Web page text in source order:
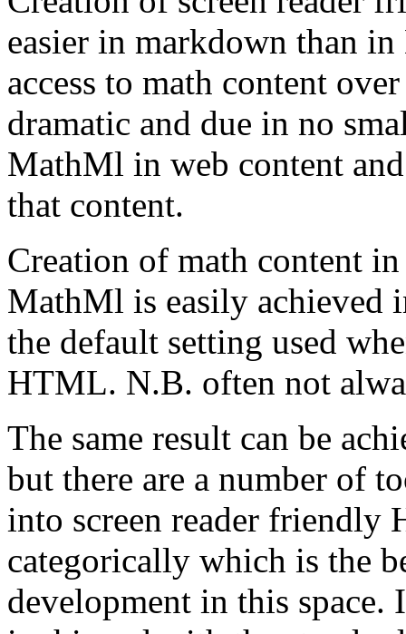
easier in markdown than
access to math content
dramatic and due in no
MathMl in web content
that content.
Creation of math content
MathMl is easily achieved
the default setting used
HTML. N.B. often not
The same result can be
but there are a number of
into screen reader
categorically which is the
development in this space.